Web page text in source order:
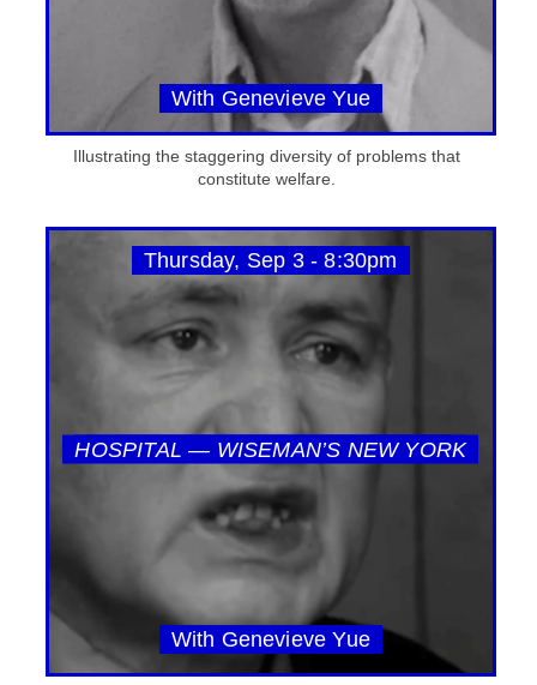
With Genevieve Yue
Illustrating the staggering diversity of problems that
constitute welfare.
Thursday, Sep 3 - 8:30pm
HOSPITAL — WISEMAN’S NEW YORK
With Genevieve Yue